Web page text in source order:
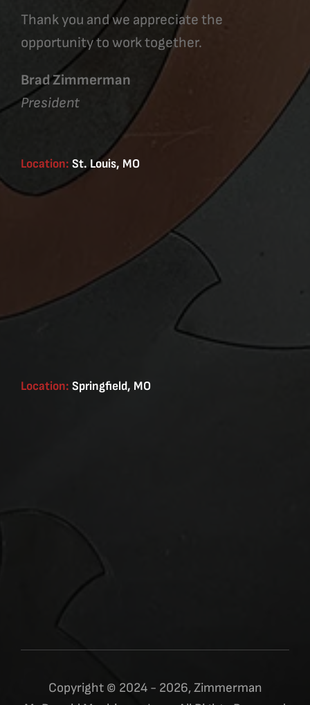
Thank you and we appreciate the
opportunity to work together.
Brad Zimmerman
President
Location: St. Louis, MO
Location: Springfield, MO
Copyright © 2024 - 2026, Zimmerman